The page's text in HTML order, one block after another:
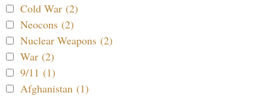
Cold War (2)
Neocons (2)
Nuclear Weapons (2)
War (2)
9/11 (1)
Afghanistan (1)